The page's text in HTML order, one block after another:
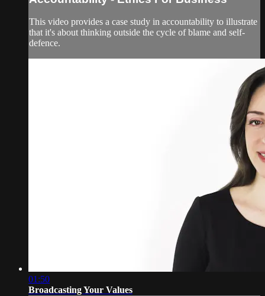
This video provides a case study in accountability to illustrate
that it's about thinking outside the cycle of blame and self-
defence.
01:50
Broadcasting Your Values